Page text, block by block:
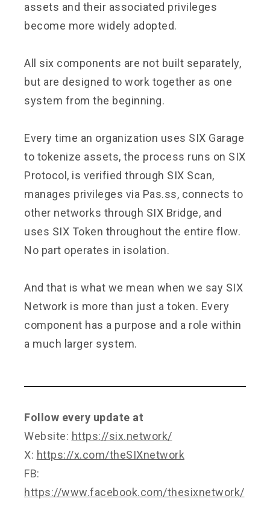
assets and their associated privileges
become more widely adopted.
All six components are not built separately,
but are designed to work together as one
system from the beginning.
Every time an organization uses SIX Garage
to tokenize assets, the process runs on SIX
Protocol, is verified through SIX Scan,
manages privileges via Pas.ss, connects to
other networks through SIX Bridge, and
uses SIX Token throughout the entire flow.
No part operates in isolation.
And that is what we mean when we say SIX
Network is more than just a token. Every
component has a purpose and a role within
a much larger system.
Follow every update at
Website: https://six.network/
X: https://x.com/theSIXnetwork
FB:
https://www.facebook.com/thesixnetwork/